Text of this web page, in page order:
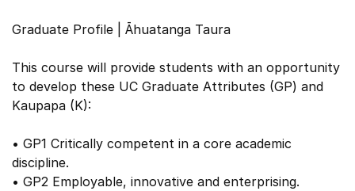
Graduate Profile | Āhuatanga Taura
This course will provide students with an opportunity
to develop these UC Graduate Attributes (GP) and
Kaupapa (K):
• GP1 Critically competent in a core academic
discipline.
• GP2 Employable, innovative and enterprising.